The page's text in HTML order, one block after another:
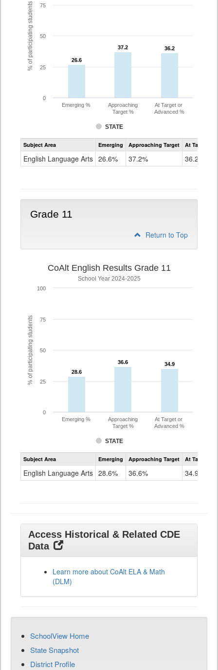
% of participating students 26.6
26.6
37.2
37.2 36.2
36.2
STATE
Emerging %
Approaching
Target %
At Target or
Advanced %
0
25
50
75
Assessment
CoAlt
Grade
Subject Area Emerging Approaching Target At Target Or
English Language Arts 26.6% 37.2% 36.2%
Grade 11
Return to Top
% of participating students
CoAlt English Results Grade 11
School Year 2024-2025
28.6
28.6
36.6
36.6 34.9
34.9
STATE
Emerging %
Approaching
Target %
At Target or
Advanced %
0
25
50
75
100
Assessment
CoAlt
Grade
Subject Area Emerging Approaching Target At Target Or
English Language Arts 28.6% 36.6% 34.9%
Access Historical & Related CDE
Data
Learn more about CoAlt ELA & Math
(DLM)
SchoolView Home
State Snapshot
District Profile